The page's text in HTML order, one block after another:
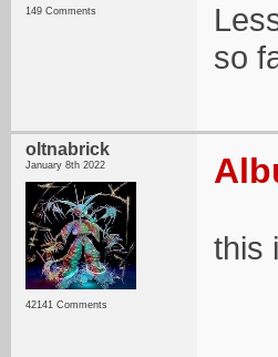
149 Comments
so
oltnabrick
January 8th 2022
42141 Comments
this